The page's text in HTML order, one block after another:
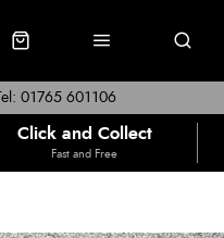
Tel: 01765 601106
Click and Collect
Fast and Free